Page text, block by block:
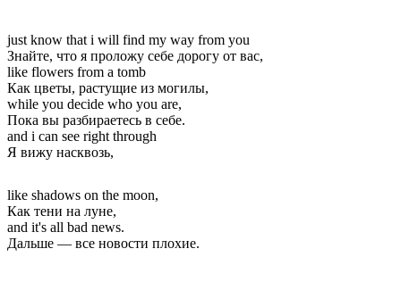
just know that i will find my way from you
Знайте, что я проложу себе дорогу от вас,
like flowers from a tomb
Как цветы, растущие из могилы,
while you decide who you are,
Пока вы разбираетесь в себе.
and i can see right through
Я вижу насквозь,
like shadows on the moon,
Как тени на луне,
and it's all bad news.
Дальше — все новости плохие.